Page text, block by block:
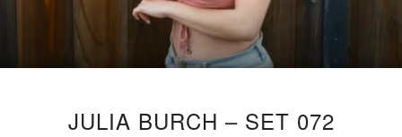
JULIA BURCH – SET 072